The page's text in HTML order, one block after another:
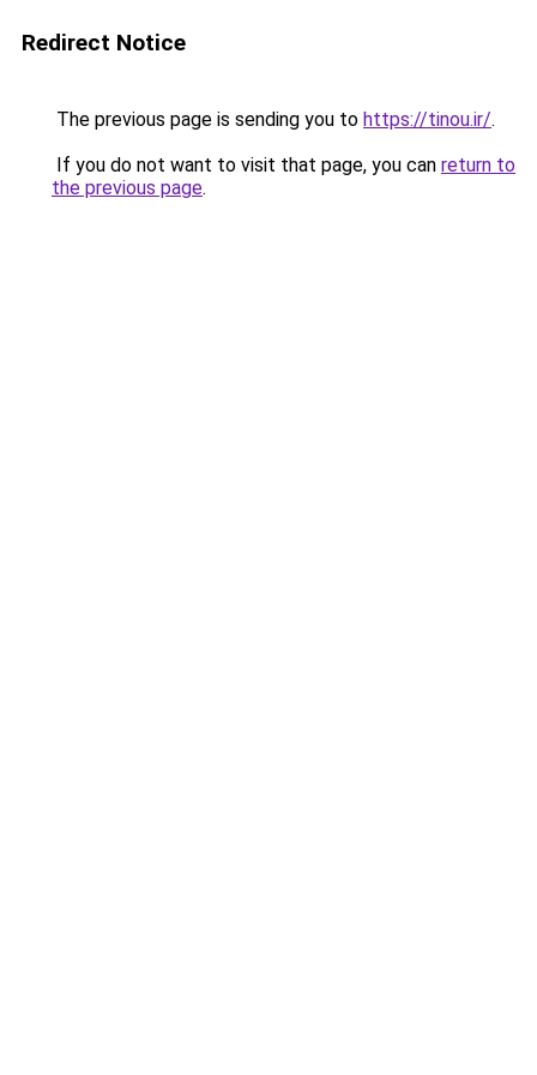
Redirect Notice
The previous page is sending you to https://tinou.ir/.
If you do not want to visit that page, you can return to
the previous page.